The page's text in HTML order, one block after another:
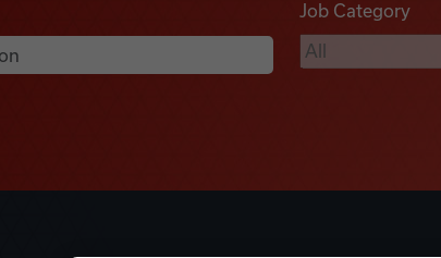
Job Category